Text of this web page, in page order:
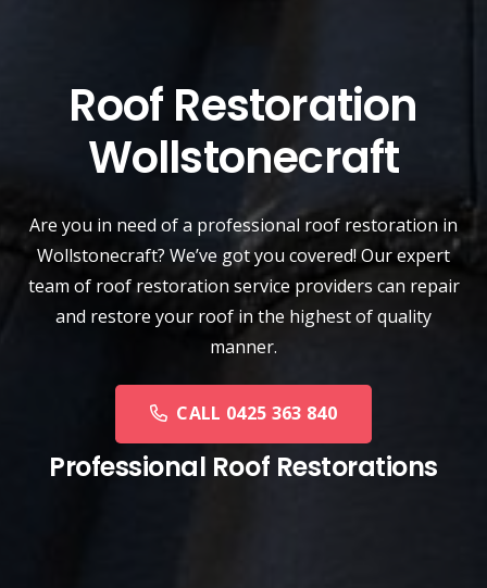
Roof Restoration
Wollstonecraft
Are you in need of a professional roof restoration in
Wollstonecraft? We’ve got you covered! Our expert
team of roof restoration service providers can repair
and restore your roof in the highest of quality
manner.
CALL 0425 363 840
Professional Roof Restorations